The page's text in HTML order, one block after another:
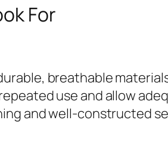
For
breathable
use and allow
and well-constructed